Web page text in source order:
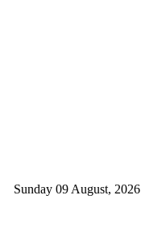
Sunday 09 August, 2026